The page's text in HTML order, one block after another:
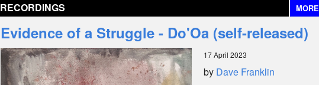
RECORDINGS MORE
Evidence of a Struggle - Do'Oa (self-released)
17 April 2023
by Dave Franklin